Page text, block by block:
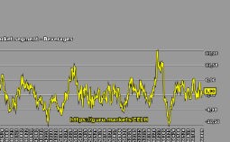
per employee (in thousands
segment, and market